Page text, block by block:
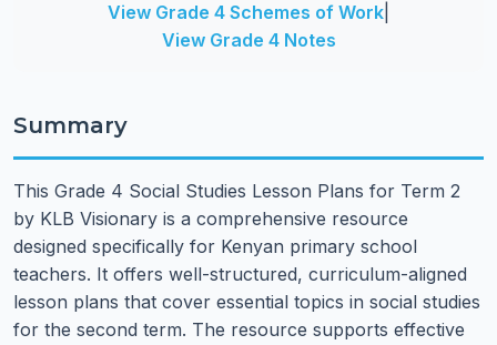
View Grade 4 Schemes of Work
View Grade 4 Notes
Summary
This Grade 4 Social Studies Lesson Plans for Term 2
by KLB Visionary is a comprehensive resource
designed specifically for Kenyan primary school
teachers. It offers well-structured, curriculum-aligned
lesson plans that cover essential topics in social studies
for the second term. The resource supports effective